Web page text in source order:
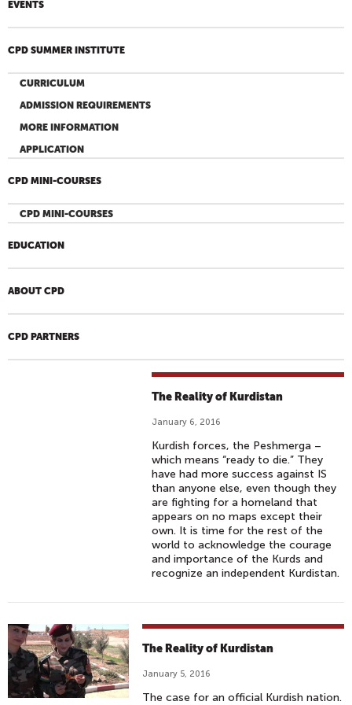
EVENTS
CPD SUMMER INSTITUTE
CURRICULUM
ADMISSION REQUIREMENTS
MORE INFORMATION
APPLICATION
CPD MINI-COURSES
CPD MINI-COURSES
EDUCATION
ABOUT CPD
CPD PARTNERS
The Reality of Kurdistan
January 6, 2016
Kurdish forces, the Peshmerga –
which means “ready to die.” They
have had more success against IS
than anyone else, even though they
are fighting for a homeland that
appears on no maps except their
own. It is time for the rest of the
world to acknowledge the courage
and importance of the Kurds and
recognize an independent Kurdistan.
The Reality of Kurdistan
January 5, 2016
The case for an official Kurdish nation.